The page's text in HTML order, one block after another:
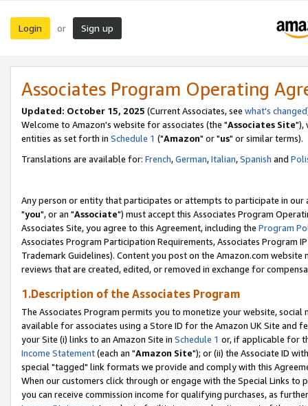
Login or Sign up
Associates Program Operating
Updated: October 15, 2025 (Current Associates, see what's changed
Welcome to Amazon's website for associates (the "Associates Site"),
entities as set forth in Schedule 1 ("Amazon" or "us" or similar terms).
Translations are available for: French,German,Italian,Spanish and
Any person or entity that participates or attempts to participate in our
"you", or an "Associate") must accept this Associates Program
Associates Site, you agree to this Agreement, including the Program
Associates Program Participation Requirements, Associates Program
Trademark Guidelines). Content you post on the Amazon.com
reviews that are created, edited, or removed in exchange for
1.Description of the Associates Program
The Associates Program permits you to monetize your website,
available for associates using a Store ID for the Amazon UK Site and
your Site (i) links to an Amazon Site in Schedule 1 or, if applicable for
Income Statement(each an "Amazon Site"); or (ii) the Associate ID
special "tagged" link formats we provide and comply with this
When our customers click through or engage with the Special Links
you can receive commission income for qualifying purchases, as